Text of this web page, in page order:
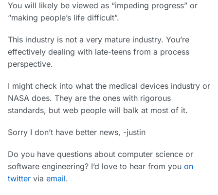
You will likely be viewed as “impeding progress” or
“making people’s life difficult”.
This industry is not a very mature industry. You’re
effectively dealing with late-teens from a process
perspective.
I might check into what the medical devices industry or
NASA does. They are the ones with rigorous
standards, but web people will balk at most of it.
Sorry I don’t have better news, -justin
Do you have questions about computer science or
software engineering? I’d love to hear from you on
twitter via email.